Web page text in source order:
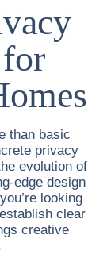
than basic
privacy
evolution of
edge design
looking
clear
creative